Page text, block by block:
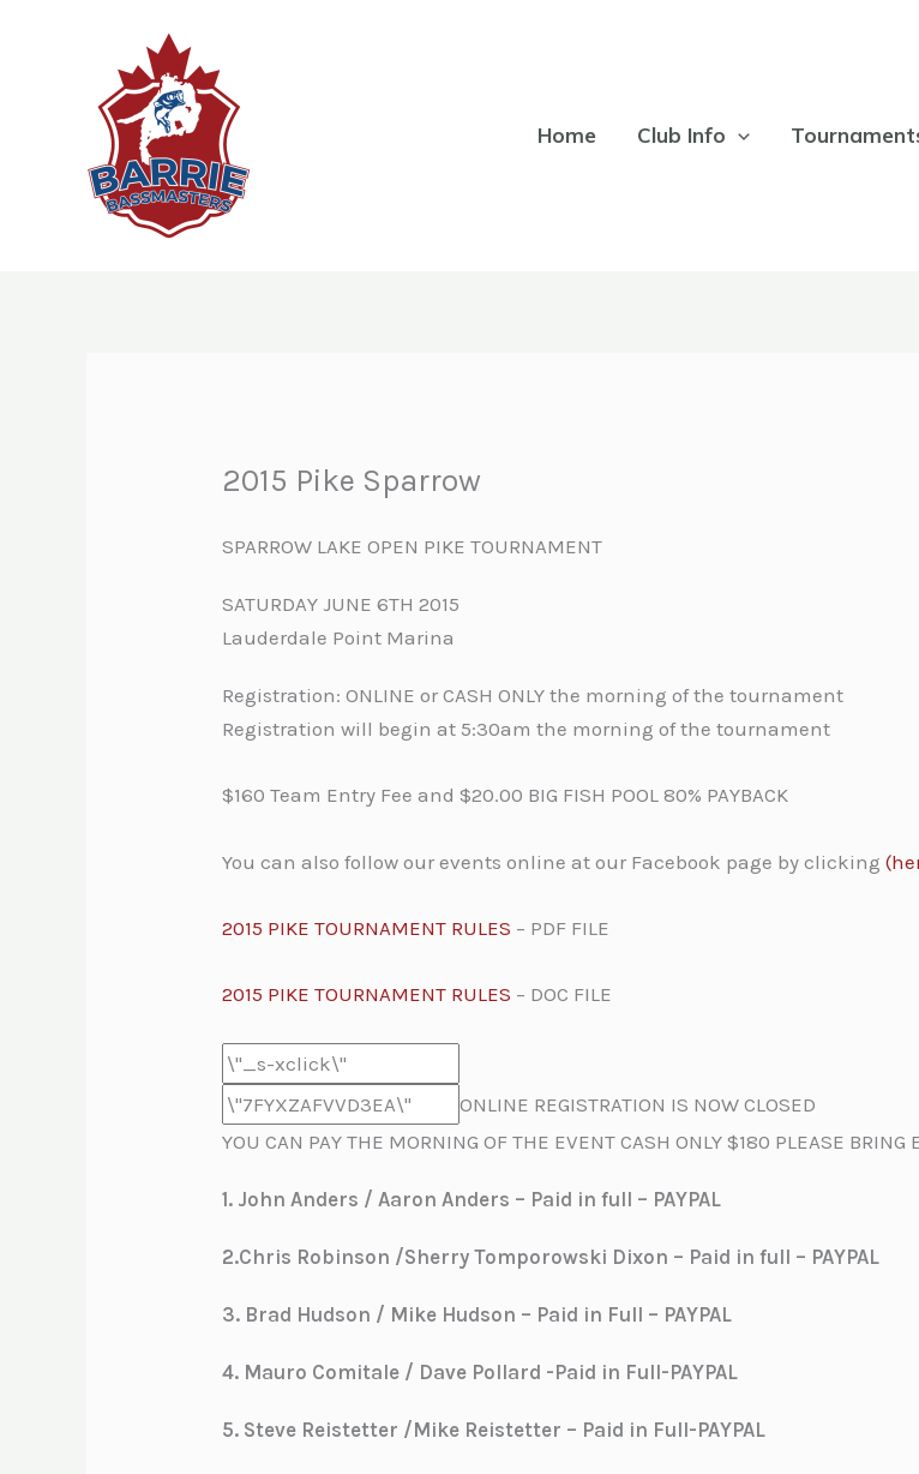
Home Club Info
2015 Pike Sparrow
SPARROW LAKE OPEN PIKE TOURNAMENT
SATURDAY JUNE 6TH 2015
Lauderdale Point Marina
Registration: ONLINE or CASH ONLY the morning of the tournament
Registration will begin at 5:30am the morning of the tournament
$160 Team Entry Fee and $20.00 BIG FISH POOL 80% PAYBACK
You can also follow our events online at our Facebook page by clicking
2015 PIKE TOURNAMENT RULES – PDF FILE
2015 PIKE TOURNAMENT RULES – DOC FILE
ONLINE REGISTRATION IS NOW CLOSED
YOU CAN PAY THE MORNING OF THE EVENT CASH ONLY $180 PLEASE BRING
1. John Anders / Aaron Anders – Paid in full – PAYPAL
2.Chris Robinson /Sherry Tomporowski Dixon – Paid in full – PAYPAL
3. Brad Hudson / Mike Hudson – Paid in Full – PAYPAL
4. Mauro Comitale / Dave Pollard -Paid in Full-PAYPAL
5. Steve Reistetter /Mike Reistetter – Paid in Full-PAYPAL